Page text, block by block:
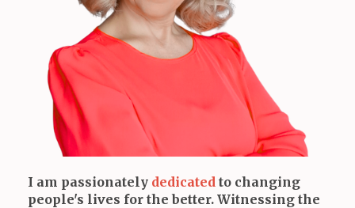
I am passionately dedicated to changing
people's lives for the better. Witnessing the